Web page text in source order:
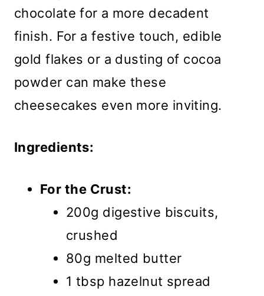
chocolate for a more decadent
finish. For a festive touch, edible
gold flakes or a dusting of cocoa
powder can make these
cheesecakes even more inviting.
Ingredients:
For the Crust:
200g digestive biscuits,
crushed
80g melted butter
1 tbsp hazelnut spread